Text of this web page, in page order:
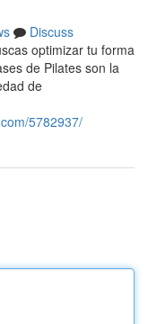
Discuss
optimizar tu forma
de Pilates son la
de
5782937/